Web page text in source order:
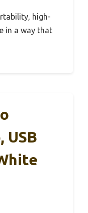
high-
in a way that
USB